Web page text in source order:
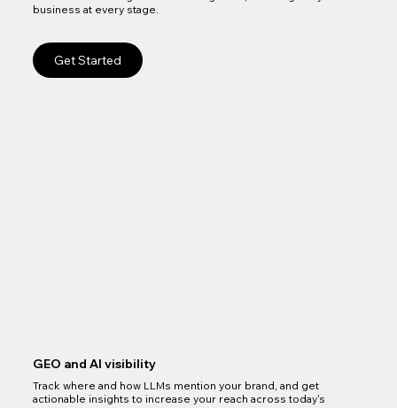
business at every stage.
Get Started
GEO and AI visibility
Track where and how LLMs mention your brand, and get
actionable insights to increase your reach across today's